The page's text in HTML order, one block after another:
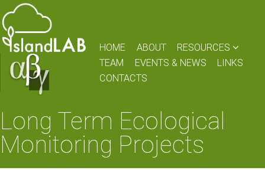
HOME ABOUT
RESOURCES
TEAM
EVENTS & NEWS
LINKS
CONTACTS
Long Term Ecological
Monitoring Projects